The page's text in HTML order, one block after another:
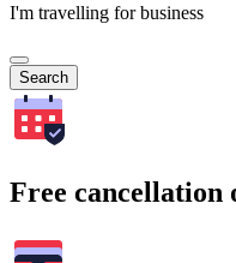
I'm travelling for business
Search
Free cancellation